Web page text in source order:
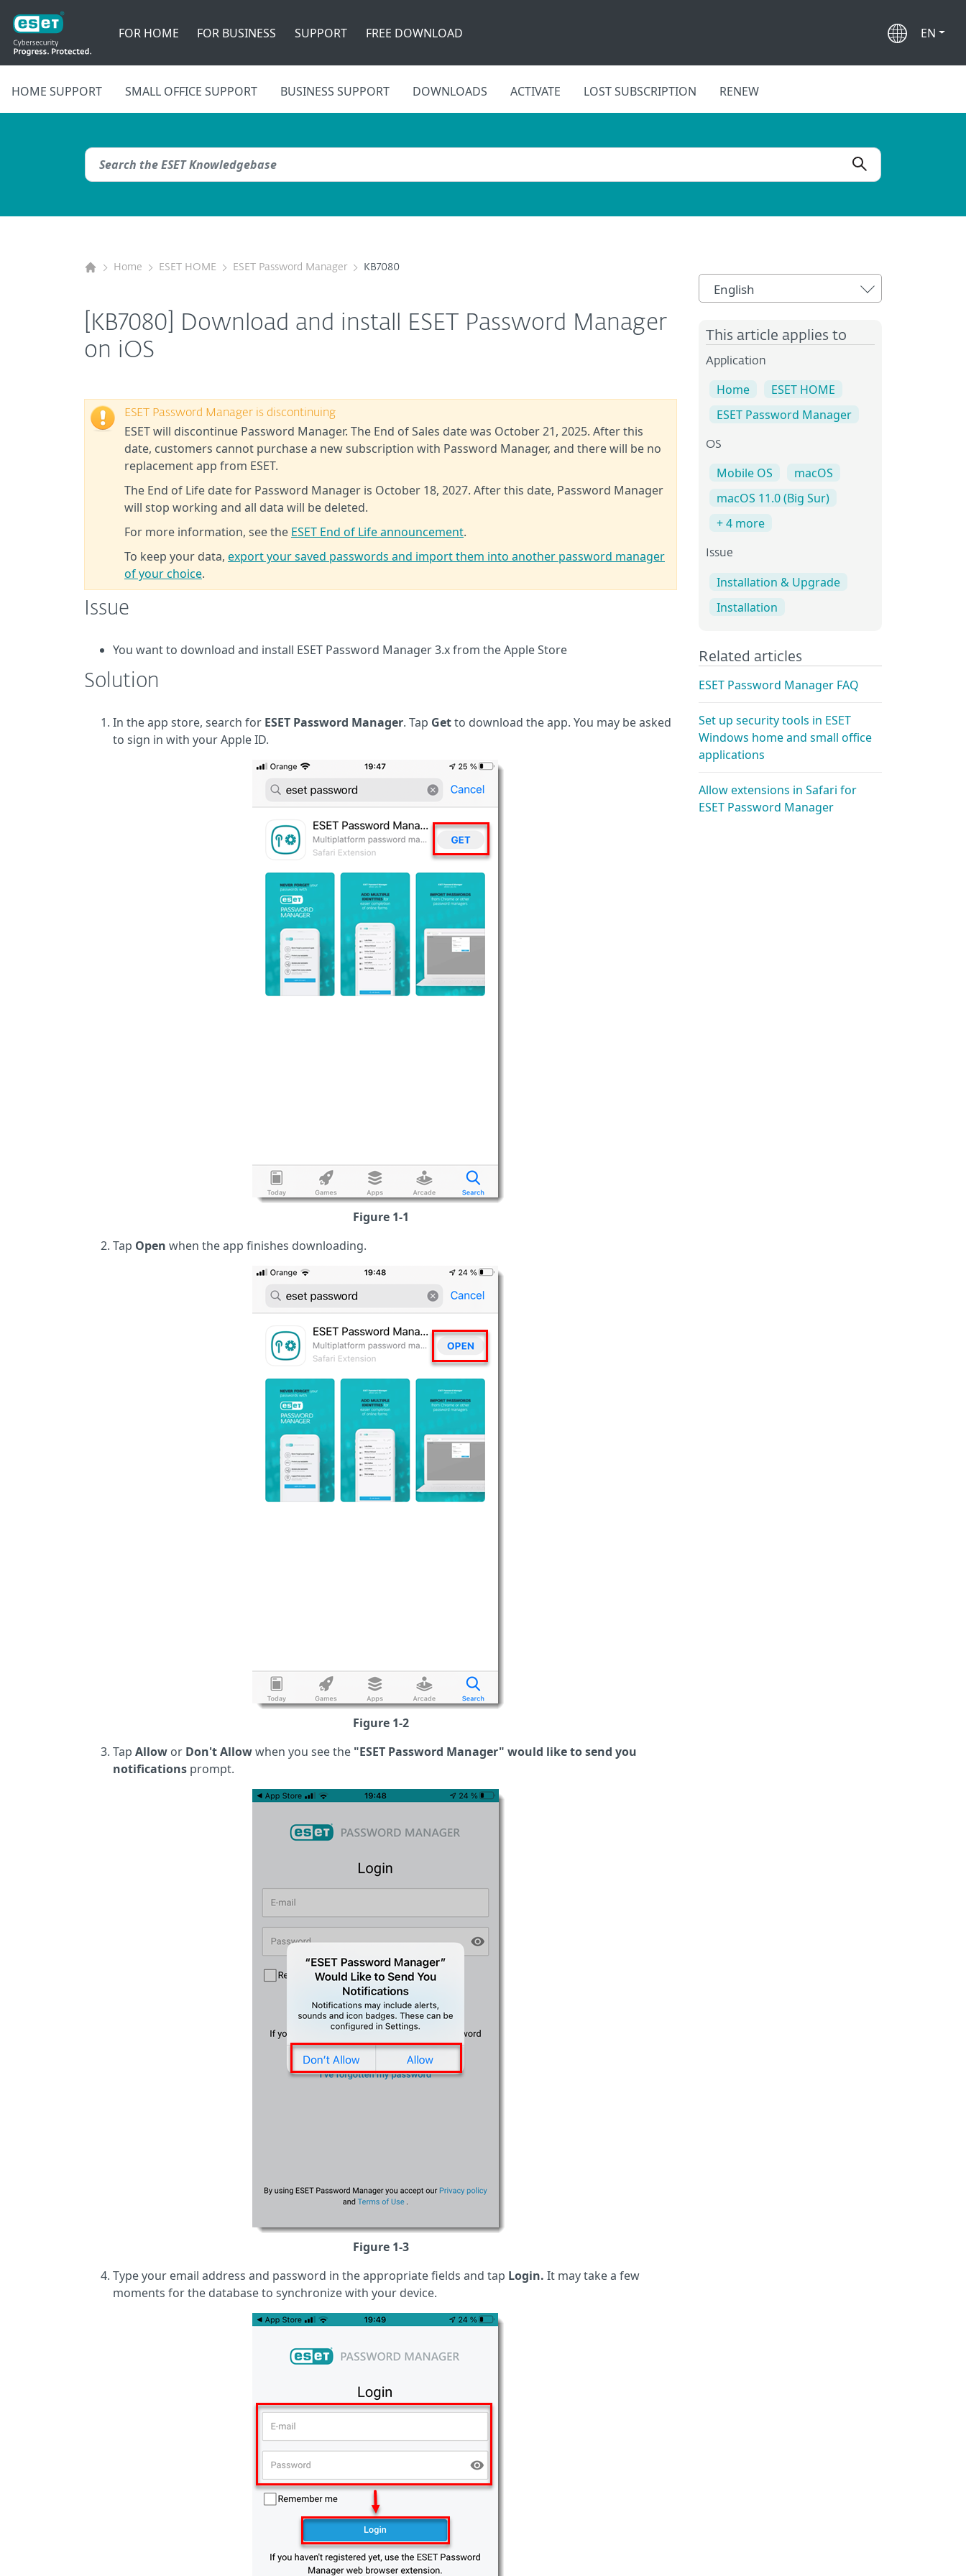
FOR HOME FOR BUSINESS SUPPORT FREE DOWNLOAD EN
HOME SUPPORT SMALL OFFICE SUPPORT BUSINESS SUPPORT DOWNLOADS ACTIVATE LOST SUBSCRIPTION RENEW
Home ESET HOME ESET Password Manager KB7080
[KB7080] Download and install ESET Password Manager
on iOS
ESET Password Manager is discontinuing
ESET will discontinue Password Manager. The End of Sales date was October 21, 2025. After this
date, customers cannot purchase a new subscription with Password Manager, and there will be no
replacement app from ESET.
The End of Life date for Password Manager is October 18, 2027. After this date, Password Manager
will stop working and all data will be deleted.
For more information, see the ESET End of Life announcement.
To keep your data, export your saved passwords and import them into another password manager
of your choice.
Issue
You want to download and install ESET Password Manager 3.x from the Apple Store
Solution
In the app store, search for ESET Password Manager. Tap Getto download the app. You may be asked
to sign in with your Apple ID.
Figure 1-1
Tap Open when the app finishes downloading.
Figure 1-2
Tap Allow or Don't Allowwhen you see the "ESET Password Manager" would like to send you
notifications prompt.
Figure 1-3
Type your email address and password in the appropriate fields and tap Login. It may take a few
moments for the database to synchronize with your device.
English
This article applies to
Application
Home
ESET HOME
ESET Password Manager
OS
Mobile OS
macOS
macOS 11.0 (Big Sur)
+ 4 more
Issue
Installation & Upgrade
Installation
Related articles
ESET Password Manager FAQ
Set up security tools in ESET
Windows home and small office
applications
Allow extensions in Safari for
ESET Password Manager